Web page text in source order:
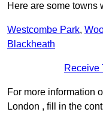
Here are some towns
Westcombe Park,
Blackheath
Receive
For more information
London , fill in the